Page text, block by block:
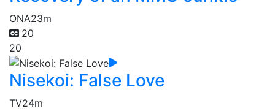
ONA23m
20
20
Nisekoi: False Love
TV24m